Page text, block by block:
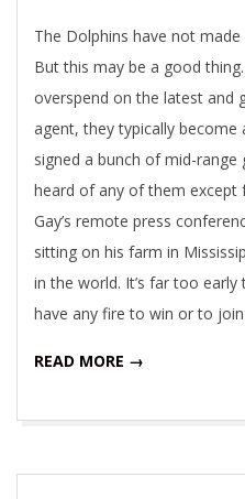
The Dolphins have not
But this may be a good
overspend on the latest and
agent, they typically become
signed a bunch of mid-range
heard of any of them except
Gay’s remote press
sitting on his farm in
in the world. It’s far too
have any fire to win or to
READ MORE →